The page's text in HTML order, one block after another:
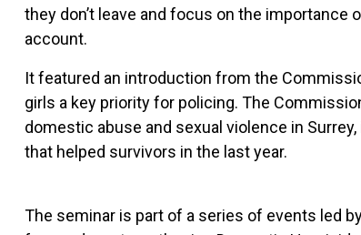
they don’t leave and focus on the
account.
It featured an introduction from the
girls a key priority for policing. The
domestic abuse and sexual violence in
that helped survivors in the last year.
The seminar is part of a series of events led